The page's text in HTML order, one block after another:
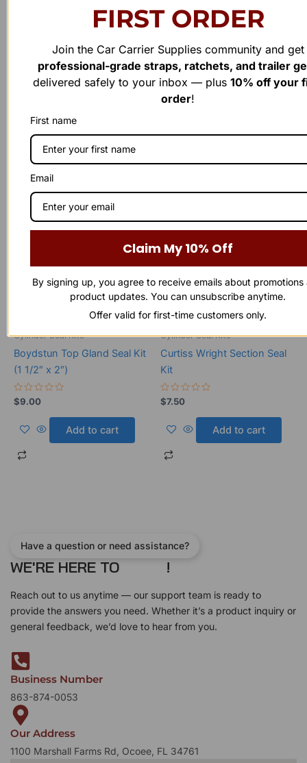
Complete Seal Kit – Premium
Hydraulic Seal Replacement
Cylinder Seal Kits
Seal Kit – Premium Hydraulic
Seal Replacement
Rated
$19.00
Cylinder Seal Kits
Boydstun Top Gland Seal Kit
(1 1/2″ x 2″)
Rated
0
of
$9.00
Add to cart
Cylinder Seal Kits
Curtiss Wright Section Seal
Kit
Rated
0
of
$7.50
Add to cart
Have a question or need assistance?
WE'RE HERE TO !
Reach out to us anytime — our support team is ready to
provide the answers you need. Whether it’s a product inquiry or
general feedback, we’d love to hear from you.
Business Number
863-874-0053
Our Address
1100 Marshall Farms Rd, Ocoee, FL 34761
FIRST ORDER
Join the Car Carrier Supplies community and get
professional-grade straps, ratchets, and trailer
delivered safely to your inbox — plus 10% off your
order!
First name
Email
Claim My 10% Off
By signing up, you agree to receive emails about promotions
product updates. You can unsubscribe anytime.
Offer valid for first-time customers only.